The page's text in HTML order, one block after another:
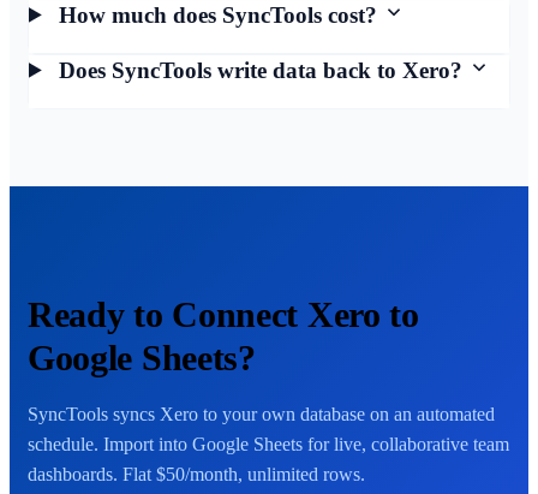
How much does SyncTools cost?
Does SyncTools write data back to Xero?
Ready to Connect Xero to
Google Sheets?
SyncTools syncs Xero to your own database on an automated
schedule. Import into Google Sheets for live, collaborative team
dashboards. Flat $50/month, unlimited rows.